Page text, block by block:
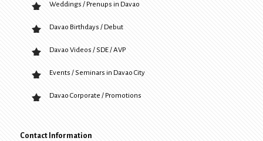
Weddings / Prenups in Davao
Davao Birthdays / Debut
Davao Videos / SDE / AVP
Events / Seminars in Davao City
Davao Corporate / Promotions
Contact Information